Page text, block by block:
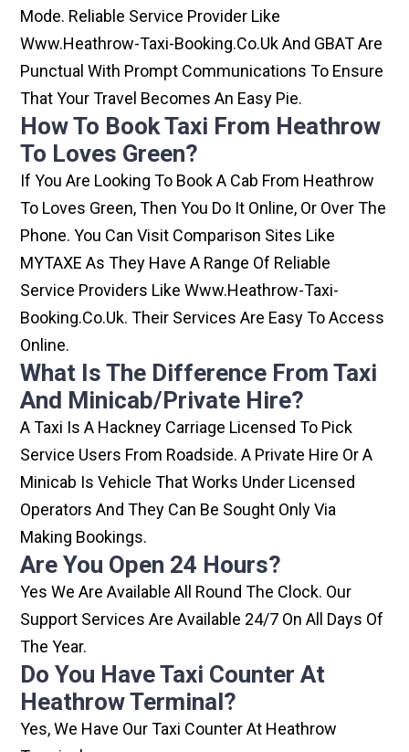
Mode. Reliable Service Provider Like
Www.heathrow-Taxi-Booking.co.uk And GBAT Are
Punctual With Prompt Communications To Ensure
That Your Travel Becomes An Easy Pie.
How To Book Taxi From Heathrow
To Loves Green?
If You Are Looking To Book A Cab From Heathrow
To Loves Green, Then You Do It Online, Or Over The
Phone. You Can Visit Comparison Sites Like
MYTAXE As They Have A Range Of Reliable
Service Providers Like Www.heathrow-Taxi-
Booking.co.uk. Their Services Are Easy To Access
Online.
What Is The Difference From Taxi
And Minicab/private Hire?
A Taxi Is A Hackney Carriage Licensed To Pick
Service Users From Roadside. A Private Hire Or A
Minicab Is Vehicle That Works Under Licensed
Operators And They Can Be Sought Only Via
Making Bookings.
Are You Open 24 Hours?
Yes We Are Available All Round The Clock. Our
Support Services Are Available 24/7 On All Days Of
The Year.
Do You Have Taxi Counter At
Heathrow Terminal?
Yes, We Have Our Taxi Counter At Heathrow